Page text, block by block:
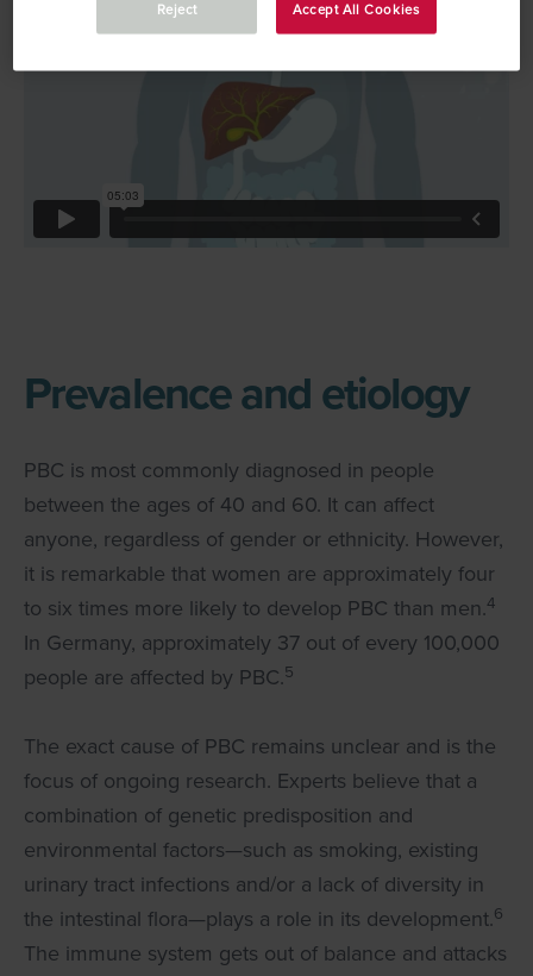
Prevalence and etiology
PBC is most commonly diagnosed in people
between the ages of 40 and 60. It can affect
anyone, regardless of gender or ethnicity. However,
it is remarkable that women are approximately four
to six times more likely to develop PBC than men.4
In Germany, approximately 37 out of every 100,000
people are affected by PBC.5
The exact cause of PBC remains unclear and is the
focus of ongoing research. Experts believe that a
combination of genetic predisposition and
environmental factors—such as smoking, existing
urinary tract infections and/or a lack of diversity in
the intestinal flora—plays a role in its development.6
The immune system gets out of balance and attacks
Reject Accept All Cookies